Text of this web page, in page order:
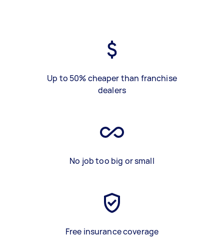
Up to 50% cheaper than franchise
dealers
No job too big or small
Free insurance coverage